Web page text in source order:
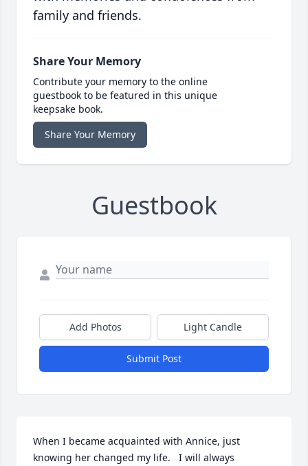
family and friends.
Share Your Memory
Contribute your memory to the online
guestbook to be featured in this unique
keepsake book.
Share Your Memory
Guestbook
Add Photos Light Candle
Submit Post
When I became acquainted with Annice, just
knowing her changed my life.   I will always